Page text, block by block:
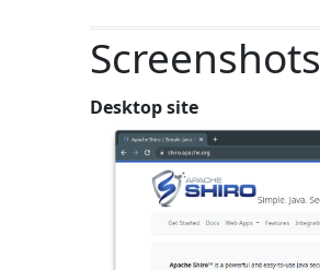
Screenshots
Desktop site